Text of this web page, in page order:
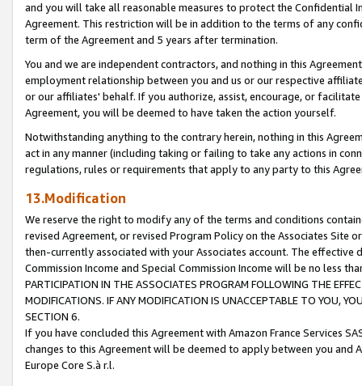
and you will take all reasonable measures to protect the Confidential
Agreement. This restriction will be in addition to the terms of any
term of the Agreement and 5 years after termination.
You and we are independent contractors, and nothing in this
employment relationship between you and us or our respective
or our affiliates' behalf. If you authorize, assist, encourage, or
Agreement, you will be deemed to have taken the action yourself.
Notwithstanding anything to the contrary herein, nothing in this
act in any manner (including taking or failing to take any actions in
regulations, rules or requirements that apply to any party to this
13.Modification
We reserve the right to modify any of the terms and conditions
revised Agreement, or revised Program Policy on the Associates
then-currently associated with your Associates account. The
Commission Income and Special Commission Income will be no less
PARTICIPATION IN THE ASSOCIATES PROGRAM FOLLOWING THE
MODIFICATIONS. IF ANY MODIFICATION IS UNACCEPTABLE TO YOU,
SECTION 6.
If you have concluded this Agreement with Amazon France Services
changes to this Agreement will be deemed to apply between you and
Europe Core S.à r.l.